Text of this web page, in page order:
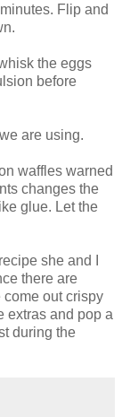
Flip and
the eggs
before
are using.
waffles warned
changes the
glue. Let the
she and I
there are
out crispy
extras and pop a
during the